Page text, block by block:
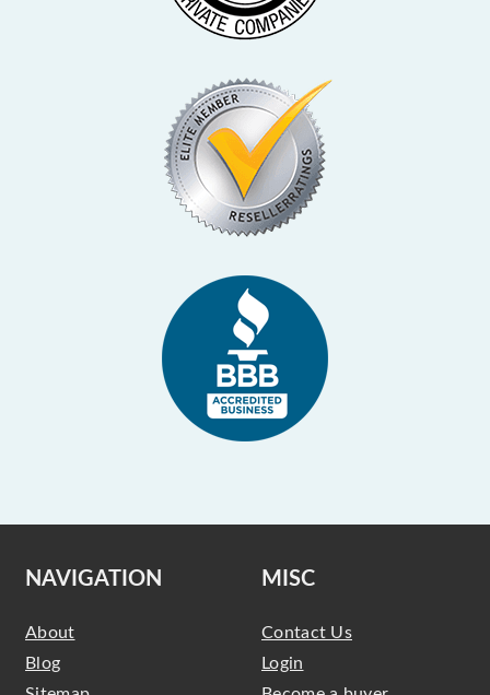
NAVIGATION
About
Blog
MISC
Contact Us
Login